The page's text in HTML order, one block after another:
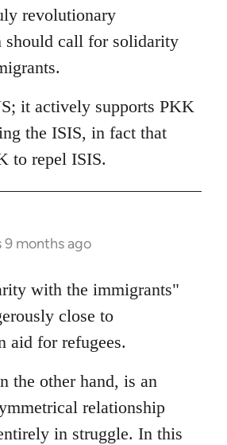
revolutionary
should call for solidarity
it actively supports PKK
the ISIS, in fact that
to repel ISIS.
9 months ago
with the immigrants"
close to
aid for refugees.
the other hand, is an
relationship
in struggle. In this